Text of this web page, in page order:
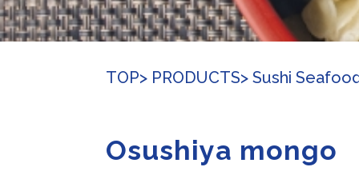
TOP> PRODUCTS> Sushi
Osushiya mongo